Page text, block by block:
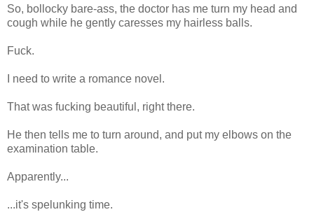
So, bollocky bare-ass, the doctor has me turn my head and
cough while he gently caresses my hairless balls.
Fuck.
I need to write a romance novel.
That was fucking beautiful, right there.
He then tells me to turn around, and put my elbows on the
examination table.
Apparently...
...it's spelunking time.